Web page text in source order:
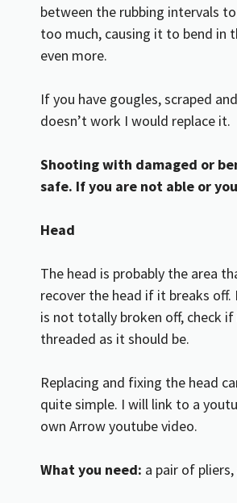
between the rubbing intervals
too much, causing it to bend in
even more.
If you have gougles, scraped
doesn’t work I would replace it.
Shooting with damaged or
safe. If you are not able or
Head
The head is probably the area
recover the head if it breaks
is not totally broken off, check
threaded as it should be.
Replacing and fixing the head
quite simple. I will link to a
ownArrow youtube video.
What you need: a pair of